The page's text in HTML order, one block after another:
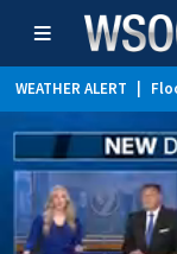
WEATHER ALERT
WEATHER ALERT |